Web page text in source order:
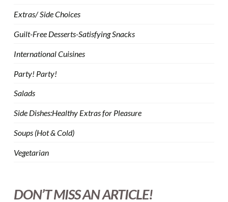
Extras/ Side Choices
Guilt-Free Desserts-Satisfying Snacks
International Cuisines
Party! Party!
Salads
Side Dishes:Healthy Extras for Pleasure
Soups (Hot & Cold)
Vegetarian
DON’T MISS AN ARTICLE!